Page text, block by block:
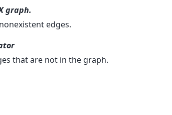
graph.
edges.
that are not in the graph.